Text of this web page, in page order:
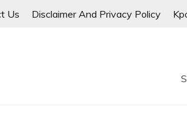
Us Disclaimer And Privacy Policy